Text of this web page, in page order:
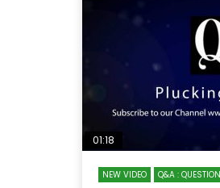
01:18
NEW VIDEO Q&A :